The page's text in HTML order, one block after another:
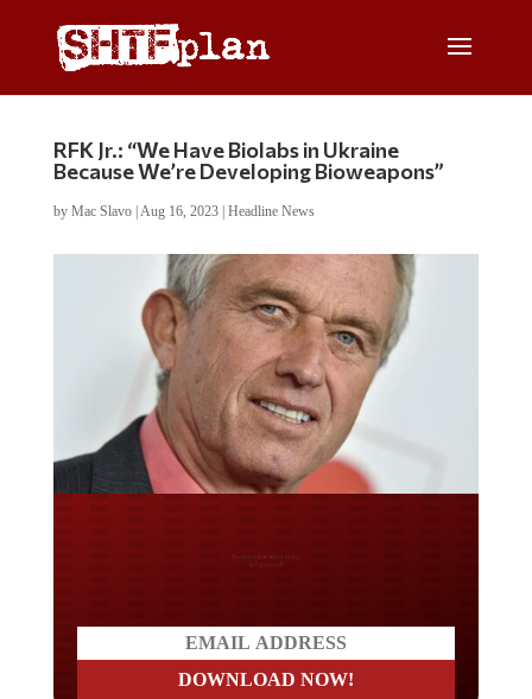
RFK Jr.: “We Have Biolabs in Ukraine
Because We’re Developing Bioweapons”
by Mac Slavo| Aug 16, 2023| Headline News